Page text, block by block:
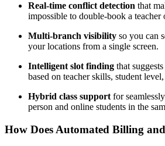
Real-time conflict detection that
impossible to double-book a teacher
Multi-branch visibility so you can
your locations from a single screen.
Intelligent slot finding that
based on teacher skills, student
Hybrid class support for
person and online students in the
How Does Automated Billing